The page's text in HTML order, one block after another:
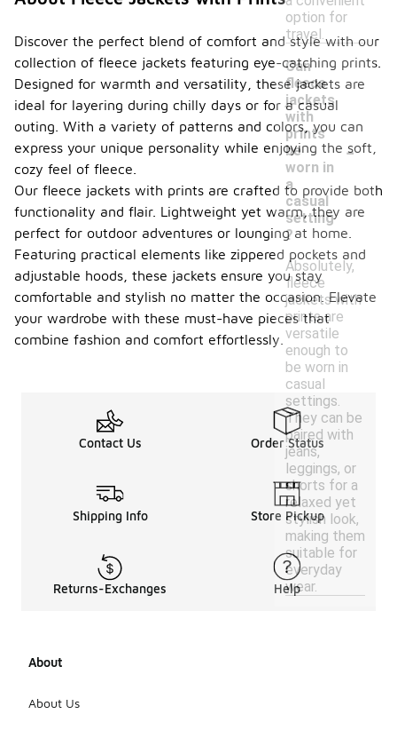
option for
travel.
Can
fleece
jackets
with
prints
be
worn in
a
casual
setting
?
-
Absolutely,
fleece
jackets with
prints are
versatile
enough to
be worn in
casual
settings.
They can be
paired with
jeans,
leggings, or
shorts for a
relaxed yet
stylish look,
making them
suitable for
everyday
wear.
Discover the perfect blend of comfort and style with our
collection of fleece jackets featuring eye-catching prints.
Designed for warmth and versatility, these jackets are
ideal for layering during chilly days or for a casual
outing. With a variety of patterns and colors, you can
express your unique personality while enjoying the soft,
cozy feel of fleece.
Our fleece jackets with prints are crafted to provide both
functionality and flair. Lightweight yet warm, they are
perfect for outdoor adventures or lounging at home.
Featuring practical elements like zippered pockets and
adjustable hoods, these jackets ensure you stay
comfortable and stylish no matter the occasion. Elevate
your wardrobe with these must-have pieces that
combine fashion and comfort effortlessly.
Contact Us Order Status
Shipping Info Store Pickup
Returns-Exchanges Help
About
About Us